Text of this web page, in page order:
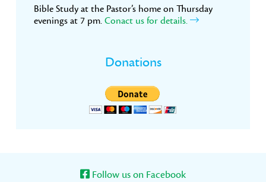
Bible Study at the Pastor’s home on Thursday
evenings at 7 pm. Conact us for details.
Donations
Follow us on Facebook